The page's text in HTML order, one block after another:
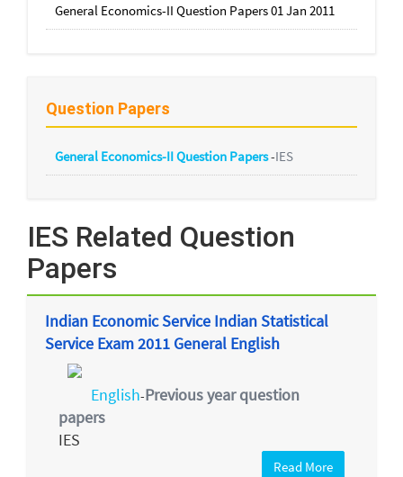
General Economics-II Question Papers 01 Jan 2011
Question Papers
General Economics-II Question Papers-IES
IES Related Question
Papers
Indian Economic Service Indian Statistical
Service Exam 2011 General English
English-Previous year question
papers
IES
Read More